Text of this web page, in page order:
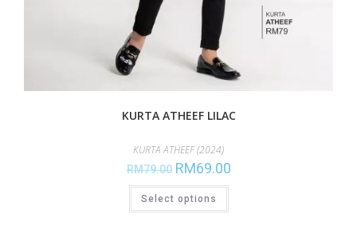
KURTA ATHEEF LILAC
KURTA ATHEEF (2024)
RM79.00 RM69.00
Select options